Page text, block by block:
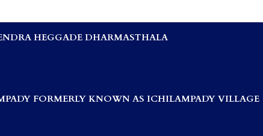
HEGGADE DHARMASTHALA
FORMERLY KNOWN AS ICHILAMPADY VILLAGE